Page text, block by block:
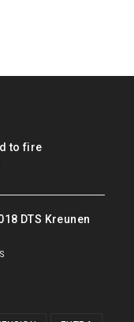
to fire
DTS Kreunen